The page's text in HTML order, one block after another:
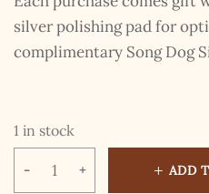
silver polishing pad for
complimentary Song Dog
1 in stock
ADD